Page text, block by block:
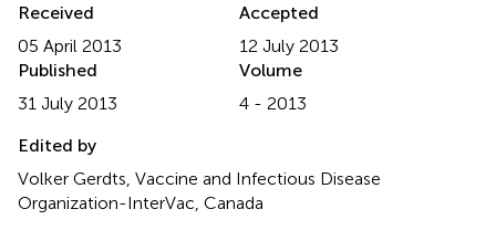
Received
05 April 2013
Accepted
12 July 2013
Published
31 July 2013
Volume
4 - 2013
Edited by
Volker Gerdts, Vaccine and Infectious Disease
Organization-InterVac, Canada